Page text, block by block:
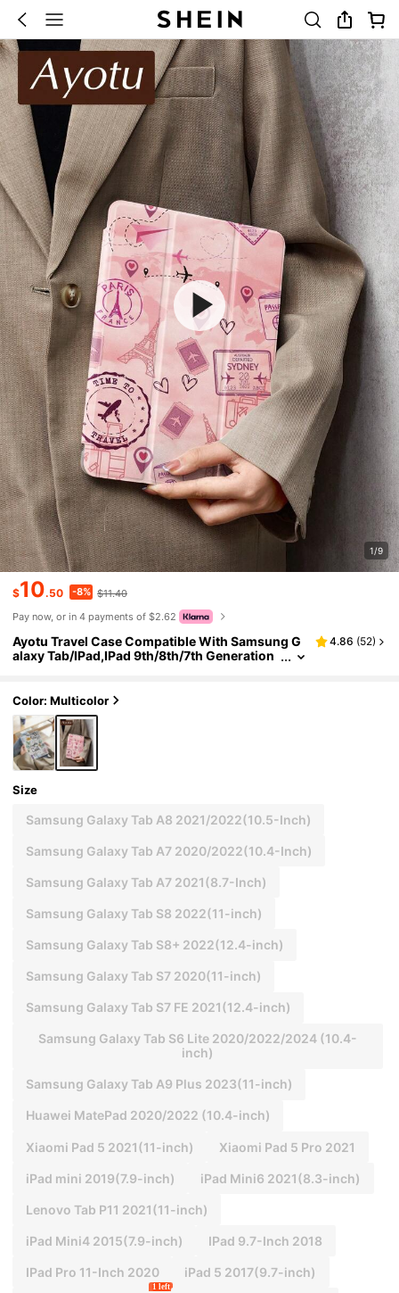
1/9
$10.50 -8% $11.40
Pay now, or in 4 payments of $2.62
Ayotu Travel Case Compatible With Samsung G
alaxy Tab/IPad,IPad 9th/8th/7th Generation
4.86 (52)
Color: Multicolor
Size
Samsung Galaxy Tab A8 2021/2022(10.5-Inch)
Samsung Galaxy Tab A7 2020/2022(10.4-Inch)
Samsung Galaxy Tab A7 2021(8.7-Inch)
Samsung Galaxy Tab S8 2022(11-inch)
Samsung Galaxy Tab S8+ 2022(12.4-inch)
Samsung Galaxy Tab S7 2020(11-inch)
Samsung Galaxy Tab S7 FE 2021(12.4-inch)
Samsung Galaxy Tab S6 Lite 2020/2022/2024 (10.4-
inch)
Samsung Galaxy Tab A9 Plus 2023(11-inch)
Huawei MatePad 2020/2022 (10.4-inch)
Xiaomi Pad 5 2021(11-inch) Xiaomi Pad 5 Pro 2021
iPad mini 2019(7.9-inch) iPad Mini6 2021(8.3-inch)
Lenovo Tab P11 2021(11-inch)
iPad Mini4 2015(7.9-inch) IPad 9.7-Inch 2018
IPad Pro 11-Inch 2020 iPad 5 2017(9.7-inch)
1 left